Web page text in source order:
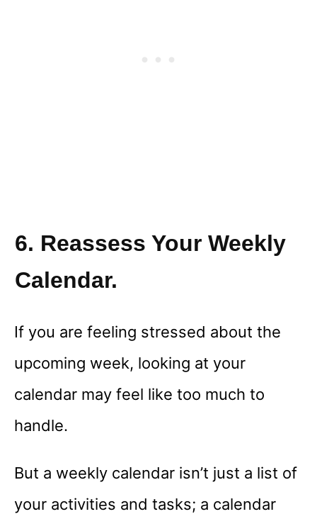
6. Reassess Your Weekly
Calendar.
If you are feeling stressed about the
upcoming week, looking at your
calendar may feel like too much to
handle.
But a weekly calendar isn’t just a list of
your activities and tasks; a calendar